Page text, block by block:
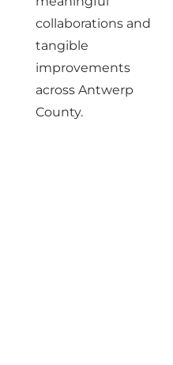
collaborations and
tangible
improvements
across Antwerp
County.